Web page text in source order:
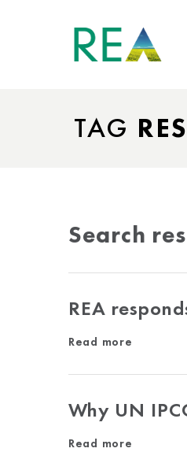
TAG
Search
REA
Read more
Why UN
Read more